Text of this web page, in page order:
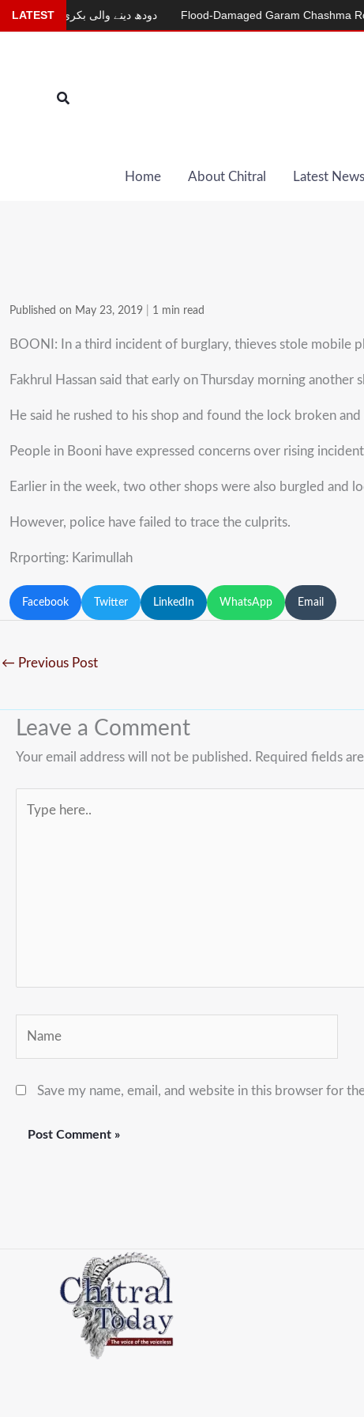
Skip
to
Search
Home About Chitral Latest News
Published on May 23, 2019 1 min read
BOONI: In a third incident of burglary, thieves stole mobile
Fakhrul Hassan said that early on Thursday morning
He said he rushed to his shop and found the lock broken
People in Booni have expressed concerns over rising
Earlier in the week, two other shops were also burgled and
However, police have failed to trace the culprits.
Rrporting: Karimullah
Facebook Twitter LinkedIn WhatsApp Email
← Previous Post
Leave a Comment
Your email address will not be published. Required fields
here..
Save my name, email, and website in this browser for
LATEST
دودھ دینے والی بکری Flood-Damaged Garam Chashma Road